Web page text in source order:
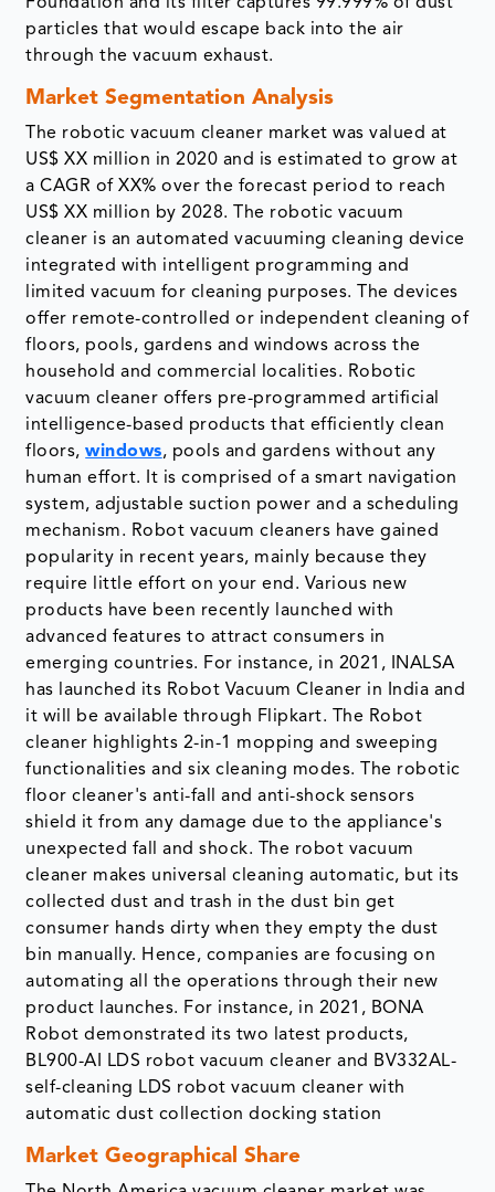
Foundation and its filter captures 99.999% of dust
particles that would escape back into the air
through the vacuum exhaust.
Market Segmentation Analysis
The robotic vacuum cleaner market was valued at
US$ XX million in 2020 and is estimated to grow at
a CAGR of XX% over the forecast period to reach
US$ XX million by 2028. The robotic vacuum
cleaner is an automated vacuuming cleaning device
integrated with intelligent programming and
limited vacuum for cleaning purposes. The devices
offer remote-controlled or independent cleaning of
floors, pools, gardens and windows across the
household and commercial localities. Robotic
vacuum cleaner offers pre-programmed artificial
intelligence-based products that efficiently clean
floors,windows, pools and gardens without any
human effort. It is comprised of a smart navigation
system, adjustable suction power and a scheduling
mechanism. Robot vacuum cleaners have gained
popularity in recent years, mainly because they
require little effort on your end. Various new
products have been recently launched with
advanced features to attract consumers in
emerging countries. For instance, in 2021, INALSA
has launched its Robot Vacuum Cleaner in India and
it will be available through Flipkart. The Robot
cleaner highlights 2-in-1 mopping and sweeping
functionalities and six cleaning modes. The robotic
floor cleaner's anti-fall and anti-shock sensors
shield it from any damage due to the appliance's
unexpected fall and shock. The robot vacuum
cleaner makes universal cleaning automatic, but its
collected dust and trash in the dust bin get
consumer hands dirty when they empty the dust
bin manually. Hence, companies are focusing on
automating all the operations through their new
product launches. For instance, in 2021, BONA
Robot demonstrated its two latest products,
BL900-AI LDS robot vacuum cleaner and BV332AL-
self-cleaning LDS robot vacuum cleaner with
automatic dust collection docking station
Market Geographical Share